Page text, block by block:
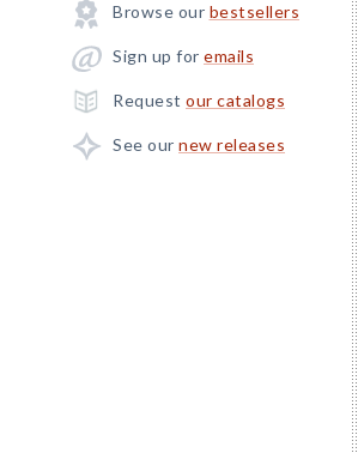
Browse our bestsellers
Sign up for emails
Request our catalogs
See our new releases